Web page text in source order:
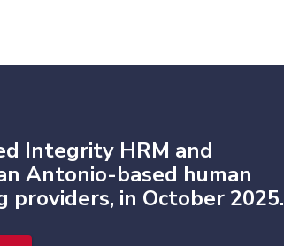
Integrity HRM and
Antonio-based human
providers, in October 2025.